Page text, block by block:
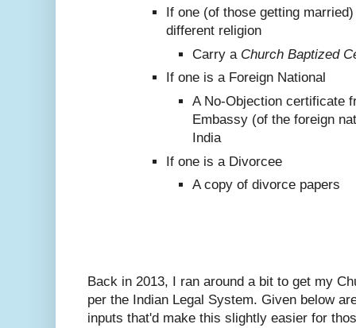
If one (of those getting
different religion
Carry a Church Baptized
If one is a Foreign National
A No-Objection certificate
Embassy (of the foreign
India
If one is a Divorcee
A copy of divorce papers
Back in 2013, I ran around a bit to get my
per the Indian Legal System. Given below
inputs that'd make this slightly easier for